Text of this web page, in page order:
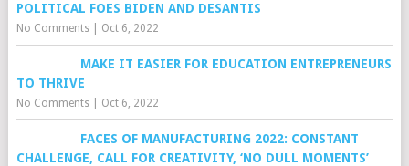
POLITICAL FOES BIDEN AND DESANTIS
No Comments| Oct 6, 2022
MAKE IT EASIER FOR EDUCATION ENTREPRENEURS
TO THRIVE
No Comments| Oct 6, 2022
FACES OF MANUFACTURING 2022: CONSTANT
CHALLENGE, CALL FOR CREATIVITY, ‘NO DULL MOMENTS’